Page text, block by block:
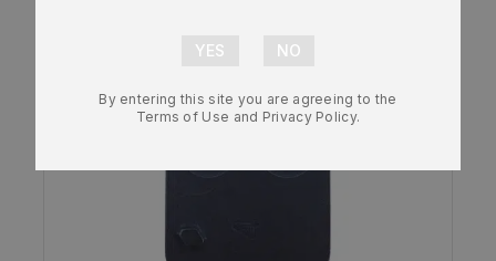
By entering this site you are agreeing to the
Terms of Use and Privacy Policy.